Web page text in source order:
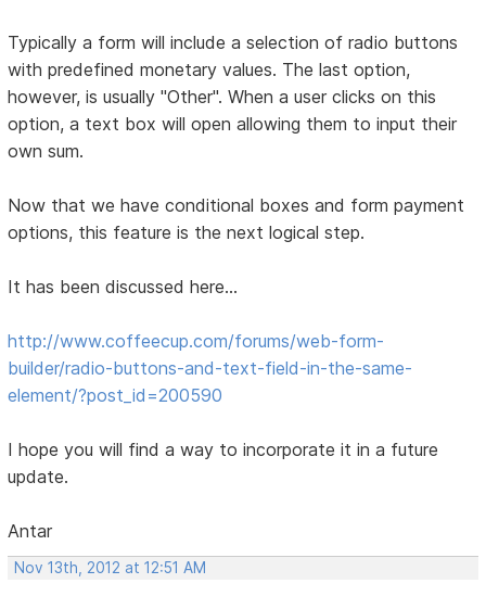
Typically a form will include a selection of radio buttons
with predefined monetary values. The last option,
however, is usually "Other". When a user clicks on this
option, a text box will open allowing them to input their
own sum.
Now that we have conditional boxes and form payment
options, this feature is the next logical step.
It has been discussed here...
http://www.coffeecup.com/forums/web-form-
builder/radio-buttons-and-text-field-in-the-same-
element/?post_id=200590
I hope you will find a way to incorporate it in a future
update.
Antar
Nov 13th, 2012 at 12:51 AM